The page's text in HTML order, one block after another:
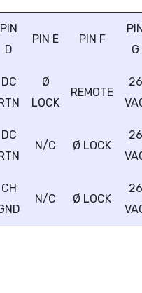
PIN
D
PIN E PIN F
G
DC
Ø
LOCK
REMOTE
26
DC
N/C Ø LOCK
26
CH
N/C Ø LOCK
26